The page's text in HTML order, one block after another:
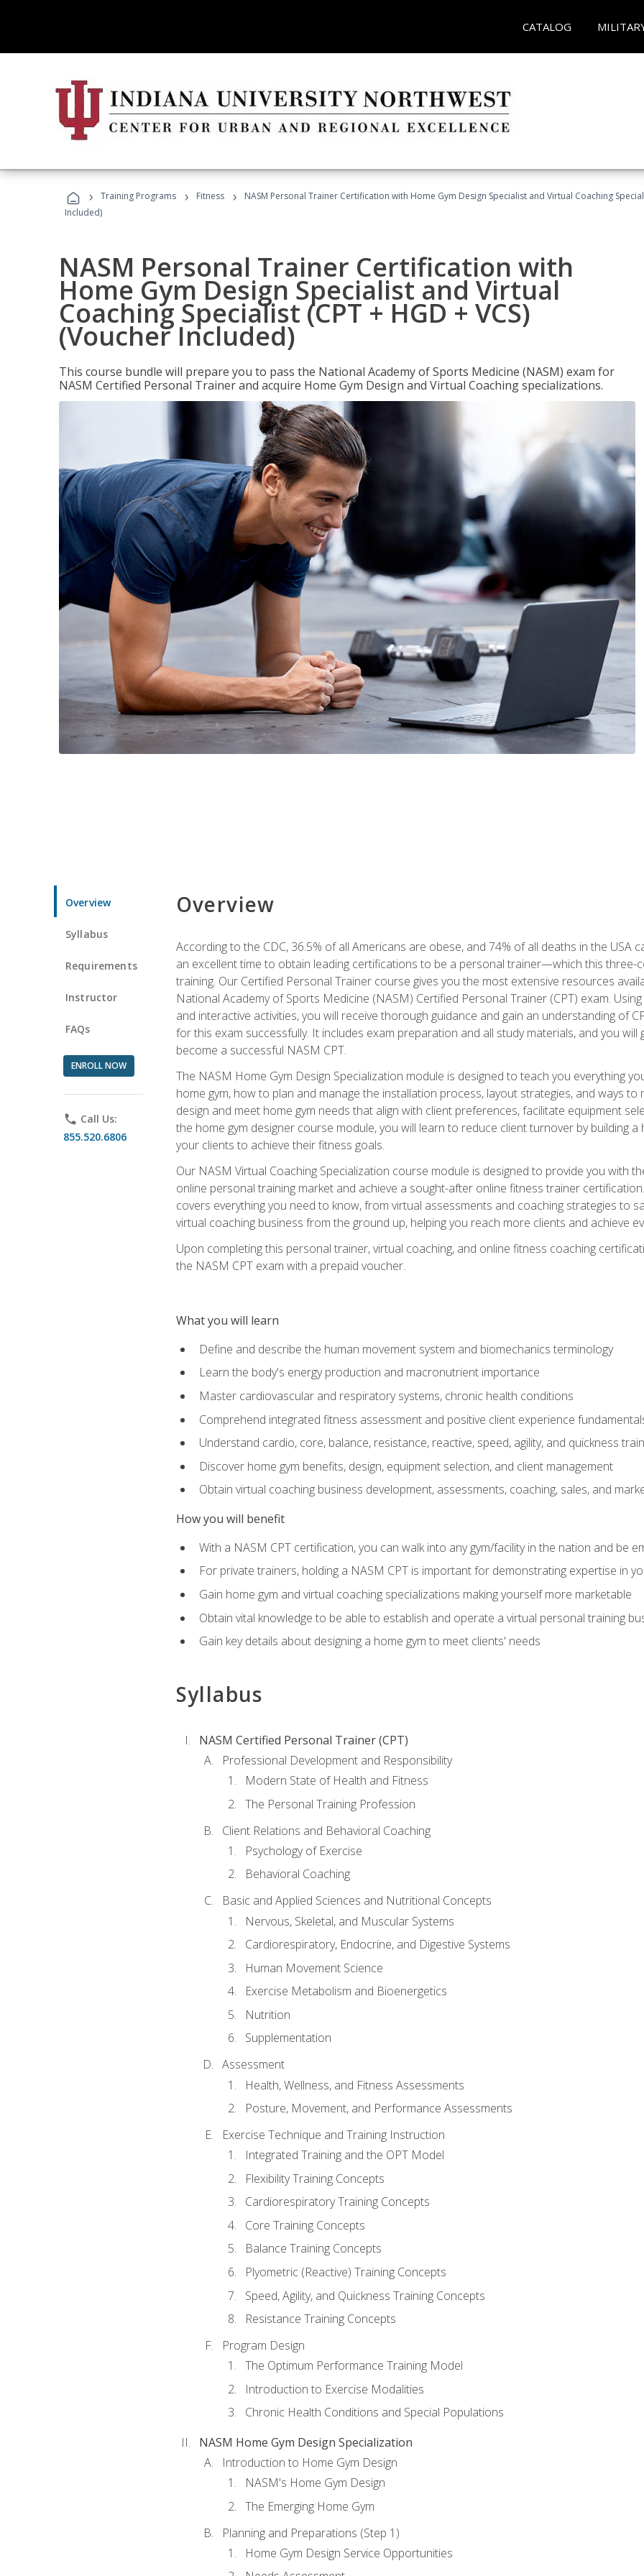
CATALOG
› Training Programs › Fitness ›
NASM Personal Trainer Certification with Home Gym Design Specialist and Virtual Coaching
Included)
NASM Personal Trainer Certification with
Home Gym Design Specialist and Virtual
Coaching Specialist (CPT + HGD + VCS)
(Voucher Included)
This course bundle will prepare you to pass the National Academy of Sports Medicine (NASM) exam for
NASM Certified Personal Trainer and acquire Home Gym Design and Virtual Coaching specializations.
Overview
Syllabus
Requirements
Instructor
FAQs
ENROLL NOW
phone Call Us:
855.520.6806
Overview
According to the CDC, 36.5% of all Americans are obese, and 74% of all deaths in the
an excellent time to obtain leading certifications to be a personal trainer—which this three-
training. Our Certified Personal Trainer course gives you the most extensive resources
National Academy of Sports Medicine (NASM) Certified Personal Trainer (CPT) exam.
and interactive activities, you will receive thorough guidance and gain an understanding of
for this exam successfully. It includes exam preparation and all study materials, and you will
become a successful NASM CPT.
The NASM Home Gym Design Specialization module is designed to teach you everything
home gym, how to plan and manage the installation process, layout strategies, and ways
design and meet home gym needs that align with client preferences, facilitate equipment
the home gym designer course module, you will learn to reduce client turnover by building
your clients to achieve their fitness goals.
Our NASM Virtual Coaching Specialization course module is designed to provide you with
online personal training market and achieve a sought-after online fitness trainer
covers everything you need to know, from virtual assessments and coaching strategies to
virtual coaching business from the ground up, helping you reach more clients and achieve
Upon completing this personal trainer, virtual coaching, and online fitness coaching
the NASM CPT exam with a prepaid voucher.
What you will learn
Define and describe the human movement system and biomechanics terminology
Learn the body's energy production and macronutrient importance
Master cardiovascular and respiratory systems, chronic health conditions
Comprehend integrated fitness assessment and positive client experience
Understand cardio, core, balance, resistance, reactive, speed, agility, and quickness
Discover home gym benefits, design, equipment selection, and client management
Obtain virtual coaching business development, assessments, coaching, sales, and
How you will benefit
With a NASM CPT certification, you can walk into any gym/facility in the nation and be
For private trainers, holding a NASM CPT is important for demonstrating expertise in
Gain home gym and virtual coaching specializations making yourself more marketable
Obtain vital knowledge to be able to establish and operate a virtual personal training
Gain key details about designing a home gym to meet clients' needs
Syllabus
NASM Certified Personal Trainer (CPT)
Professional Development and Responsibility
Modern State of Health and Fitness
The Personal Training Profession
Client Relations and Behavioral Coaching
Psychology of Exercise
Behavioral Coaching
Basic and Applied Sciences and Nutritional Concepts
Nervous, Skeletal, and Muscular Systems
Cardiorespiratory, Endocrine, and Digestive Systems
Human Movement Science
Exercise Metabolism and Bioenergetics
Nutrition
Supplementation
Assessment
Health, Wellness, and Fitness Assessments
Posture, Movement, and Performance Assessments
Exercise Technique and Training Instruction
Integrated Training and the OPT Model
Flexibility Training Concepts
Cardiorespiratory Training Concepts
Core Training Concepts
Balance Training Concepts
Plyometric (Reactive) Training Concepts
Speed, Agility, and Quickness Training Concepts
Resistance Training Concepts
Program Design
The Optimum Performance Training Model
Introduction to Exercise Modalities
Chronic Health Conditions and Special Populations
NASM Home Gym Design Specialization
Introduction to Home Gym Design
NASM's Home Gym Design
The Emerging Home Gym
Planning and Preparations (Step 1)
Home Gym Design Service Opportunities